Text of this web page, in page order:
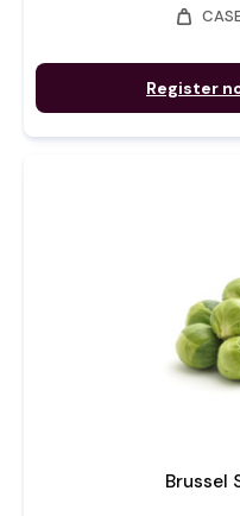
weight
Register
Brussel